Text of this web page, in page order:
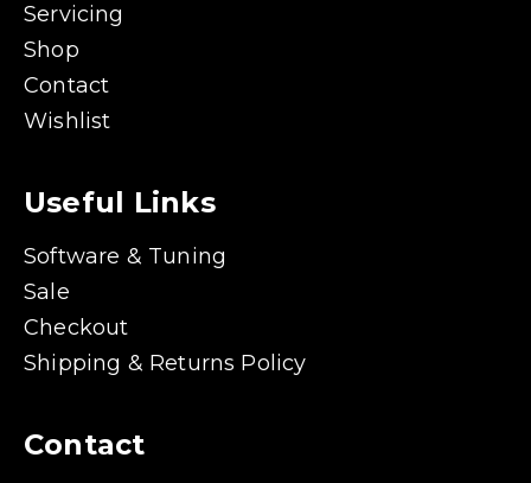
Servicing
Shop
Contact
Wishlist
Useful Links
Software & Tuning
Sale
Checkout
Shipping & Returns Policy
Contact